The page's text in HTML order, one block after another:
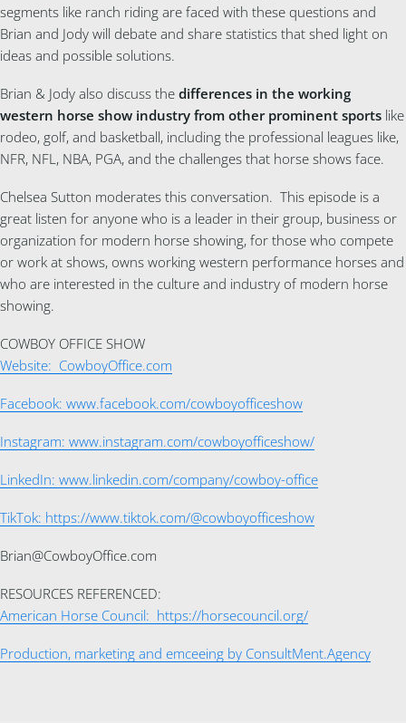
segments like ranch riding are faced with these questions and
Brian and Jody will debate and share statistics that shed light on
ideas and possible solutions.
Brian & Jody also discuss the differences in the working
western horse show industry from other prominent sports like
rodeo, golf, and basketball, including the professional leagues like,
NFR, NFL, NBA, PGA, and the challenges that horse shows face.
Chelsea Sutton moderates this conversation. This episode is a
great listen for anyone who is a leader in their group, business or
organization for modern horse showing, for those who compete
or work at shows, owns working western performance horses and
who are interested in the culture and industry of modern horse
showing.
COWBOY OFFICE SHOW
Website: CowboyOffice.com
Facebook: www.facebook.com/cowboyofficeshow
Instagram: www.instagram.com/cowboyofficeshow/
LinkedIn: www.linkedin.com/company/cowboy-office
TikTok: https://www.tiktok.com/@cowboyofficeshow
Brian@CowboyOffice.com
RESOURCES REFERENCED:
American Horse Council: https://horsecouncil.org/
Production, marketing and emceeing by ConsultMent.Agency